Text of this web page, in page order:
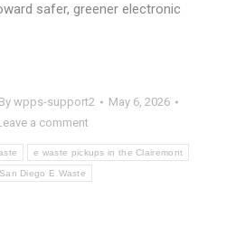
safer, greener electronic
By wpps-support2
May 6, 2026
a comment
e waste pickups in the Clairemont
San Diego E Waste